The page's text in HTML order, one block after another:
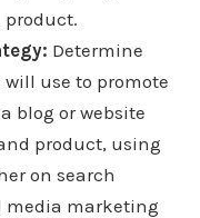
product.
Determine
use to promote
blog or website
product, using
on search
media marketing